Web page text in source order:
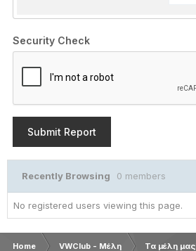
Security Check
Submit Report
Recently Browsing 0 members
No registered users viewing this page.
Home VWClub - Μέλη Τα μέλη